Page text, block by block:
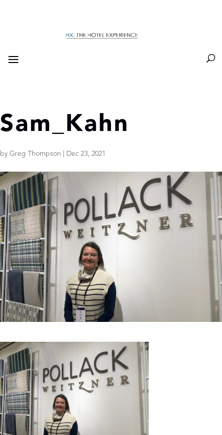
Sam_Kahn
by Greg Thompson Dec 23, 2021